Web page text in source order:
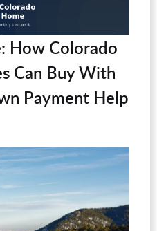
How Colorado
Can Buy With
Payment Help